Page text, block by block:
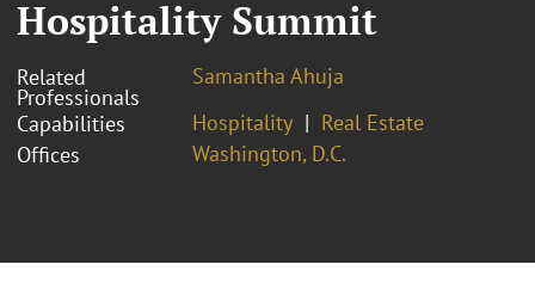
Hospitality Summit
Related
Professionals
Samantha Ahuja
Capabilities
Hospitality
Real Estate
Offices
Washington, D.C.